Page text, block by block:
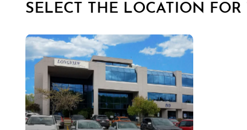
SELECT THE LOCATION FOR